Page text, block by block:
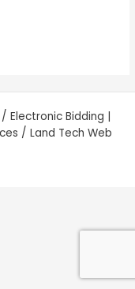
Electronic Bidding |
/ Land Tech Web